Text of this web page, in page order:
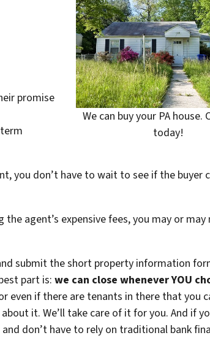
We can buy your PA house.
today!
promise
you don’t have to wait to see if the buyer
agent’s expensive fees, you may or may
submit the short property information
part is: we can close whenever YOU
even if there are tenants in there that you
it. We’ll take care of it for you. And if
don’t have to rely on traditional bank